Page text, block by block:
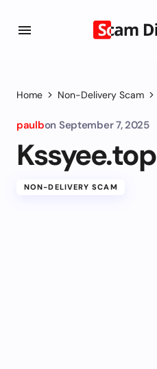
Home Non-Delivery Scam
paulbon September 7, 2025
Kssyee.top
NON-DELIVERY SCAM